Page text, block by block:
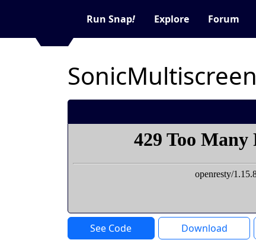
Run Snap! Explore Forum
SonicMultiscreen
See Code Download